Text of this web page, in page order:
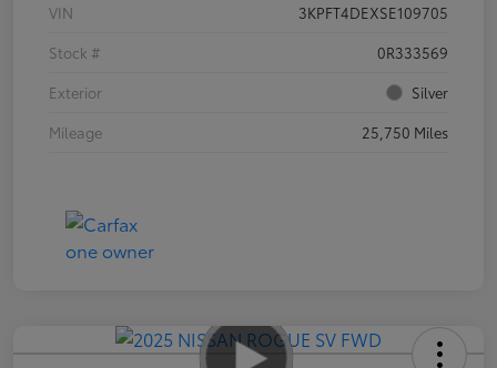
VIN
3KPFT4DEXSE109705
Stock #
0R333569
Exterior
Silver
Mileage
25,750 Miles